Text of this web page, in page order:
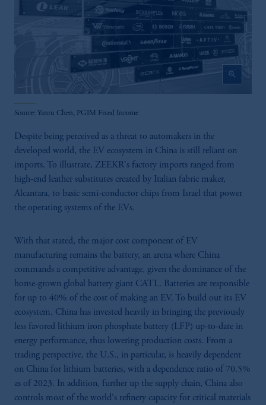
zoom_in
Source: Yanru Chen, PGIM Fixed Income
Despite being perceived as a threat to automakers in the
developed world, the EV ecosystem in China is still reliant on
imports. To illustrate, ZEEKR's factory imports ranged from
high-end leather substitutes created by Italian fabric maker,
Alcantara, to basic semi-conductor chips from Israel that power
the operating systems of the EVs.
With that stated, the major cost component of EV
manufacturing remains the battery, an arena where China
commands a competitive advantage, given the dominance of the
home-grown global battery giant CATL. Batteries are responsible
for up to 40% of the cost of making an EV. To build out its EV
ecosystem, China has invested heavily in bringing the previously
less favored lithium iron phosphate battery (LFP) up-to-date in
energy performance, thus lowering production costs. From a
trading perspective, the U.S., in particular, is heavily dependent
on China for lithium batteries, with a dependence ratio of 70.5%
as of 2023. In addition, further up the supply chain, China also
controls most of the world's refinery capacity for critical materials
PGIM Germany AG or PGIM Private
Capital (Ireland) Limited, or PGIM Fund
Management Limited depending on the
Prudential Financial, Inc. of the United States
is not affiliated in any manner with
Prudential plc, incorporated in the United
Company, a subsidiary of M&G plc,
incorporated in the United Kingdom.
The information on this website is not
intended as investment advice and is not a
recommendation about managing or
investing your retirement savings. In making
the information available on this website,